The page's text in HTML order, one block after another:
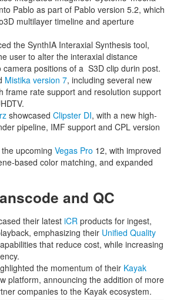
Pablo as part of Pablo version 5.2, which
multilayer timeline and aperture
the SynthIA Interaxial Synthesis tool,
user to alter the interaxial distance
camera positions of a S3D clip durin post.
Mistika version 7, including several new
frame rate support and resolution support
showcased Clipster DI, with a new high-
pipeline, IMF support and CPL version
upcoming Vegas Pro 12, with improved
based color matching, and expanded
and QC
their latest iCR products for ingest,
emphasizing their Unified Quality
that reduce cost, while increasing
the momentum of their Kayak
platform, announcing the addition of more
companies to the Kayak ecosystem.